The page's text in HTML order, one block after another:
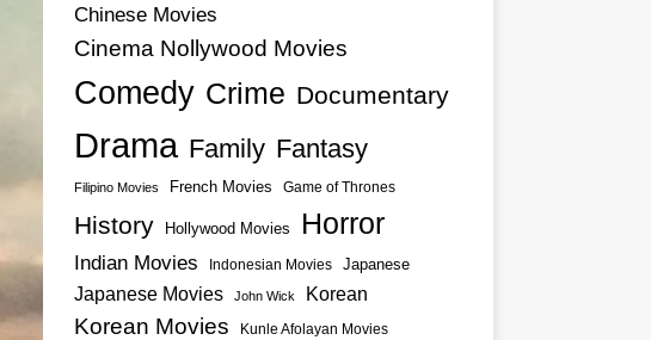
Chinese Movies
Cinema Nollywood Movies
Comedy Crime Documentary
Drama Family Fantasy
Filipino Movies French Movies Game of Thrones
History Hollywood Movies Horror
Indian Movies Indonesian Movies Japanese
Japanese Movies John Wick Korean
Korean Movies Kunle Afolayan Movies